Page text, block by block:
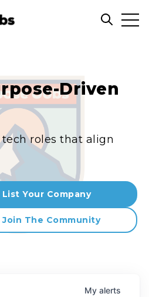
Open
Driven
roles that align
List Your Company
The Community
My alerts